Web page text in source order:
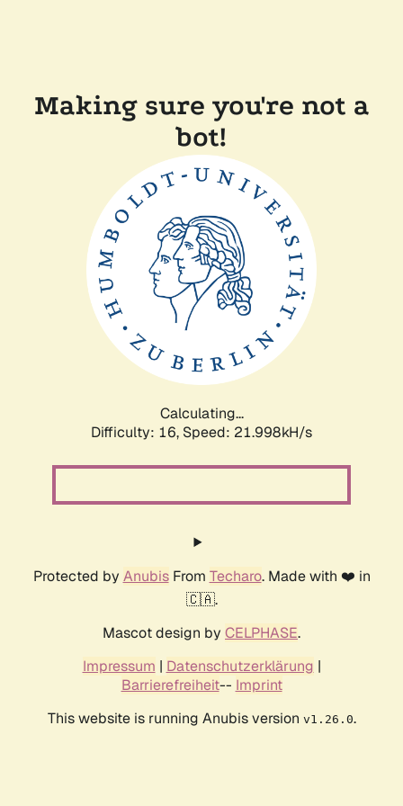
Making sure you're not a
bot!
Calculating...
Difficulty: 16, Speed: 23.311kH/s
Protected by AnubisFrom Techaro. Made with ❤️ in
🇨🇦.
Mascot design by CELPHASE.
Impressum | Datenschutzerklärung |
Barrierefreiheit-- Imprint
This website is running Anubis version v1.26.0.